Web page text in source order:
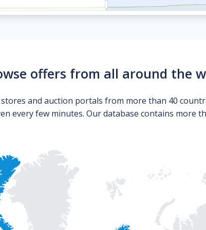
offers from all around the
and auction portals from more than 40
every few minutes. Our database contains more